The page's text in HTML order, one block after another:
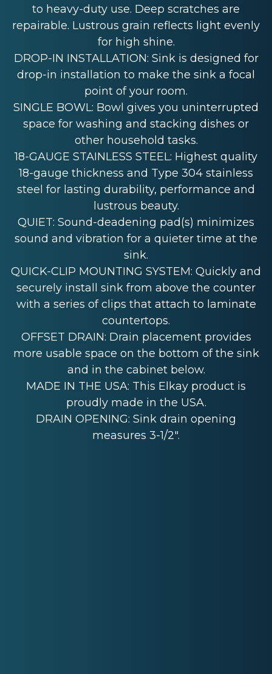
to heavy-duty use. Deep scratches are
repairable. Lustrous grain reflects light evenly
for high shine.
DROP-IN INSTALLATION: Sink is designed for
drop-in installation to make the sink a focal
point of your room.
SINGLE BOWL: Bowl gives you uninterrupted
space for washing and stacking dishes or
other household tasks.
18-GAUGE STAINLESS STEEL: Highest quality
18-gauge thickness and Type 304 stainless
steel for lasting durability, performance and
lustrous beauty.
QUIET: Sound-deadening pad(s) minimizes
sound and vibration for a quieter time at the
sink.
QUICK-CLIP MOUNTING SYSTEM: Quickly and
securely install sink from above the counter
with a series of clips that attach to laminate
countertops.
OFFSET DRAIN: Drain placement provides
more usable space on the bottom of the sink
and in the cabinet below.
MADE IN THE USA: This Elkay product is
proudly made in the USA.
DRAIN OPENING: Sink drain opening
measures 3-1/2".